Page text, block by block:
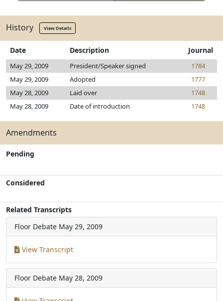
History View Details
Date Description Journal
May 29, 2009 President/Speaker signed
1784
May 29, 2009
Adopted
1777
May 28, 2009
Laid over
1748
May 28, 2009
Date of introduction 1748
Amendments
Pending
Considered
Related Transcripts
Floor Debate May 29, 2009
View Transcript
Floor Debate May 28, 2009